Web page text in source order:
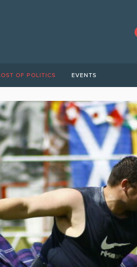
OF POLITICS EVENTS